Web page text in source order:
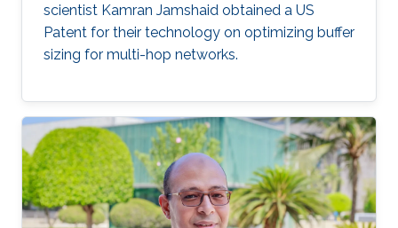
scientist Kamran Jamshaid obtained a US
Patent for their technology on optimizing buffer
sizing for multi-hop networks.